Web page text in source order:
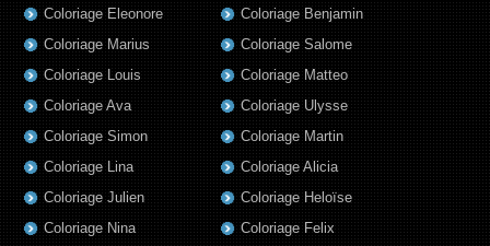
Coloriage Eleonore
Coloriage Marius
Coloriage Louis
Coloriage Ava
Coloriage Simon
Coloriage Lina
Coloriage Julien
Coloriage Nina
Coloriage Benjamin
Coloriage Salome
Coloriage Matteo
Coloriage Ulysse
Coloriage Martin
Coloriage Alicia
Coloriage Heloïse
Coloriage Felix